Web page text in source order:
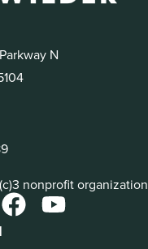
N
nonprofit organization